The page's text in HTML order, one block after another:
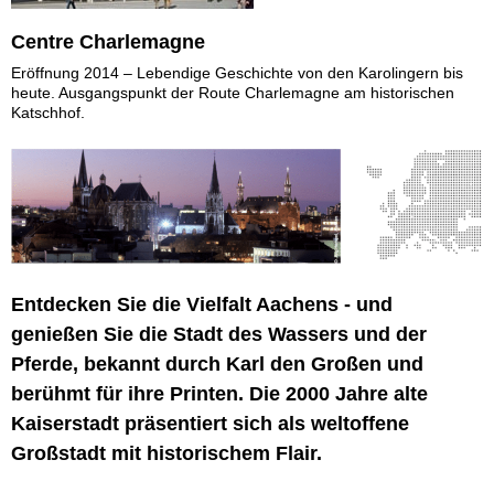
Centre Charlemagne
Eröffnung 2014 – Lebendige Geschichte von den Karolingern bis
heute. Ausgangspunkt der Route Charlemagne am historischen
Katschhof.
Entdecken Sie die Vielfalt Aachens - und
genießen Sie die Stadt des Wassers und der
Pferde, bekannt durch Karl den Großen und
berühmt für ihre Printen. Die 2000 Jahre alte
Kaiserstadt präsentiert sich als weltoffene
Großstadt mit historischem Flair.